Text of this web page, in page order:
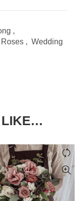
,
Roses , Wedding
LIKE…